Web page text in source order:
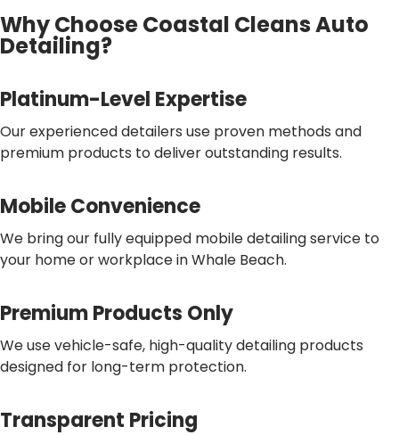
Why Choose Coastal Cleans Auto
Detailing?
Platinum-Level Expertise
Our experienced detailers use proven methods and
premium products to deliver outstanding results.
Mobile Convenience
We bring our fully equipped mobile detailing service to
your home or workplace in Whale Beach.
Premium Products Only
We use vehicle-safe, high-quality detailing products
designed for long-term protection.
Transparent Pricing